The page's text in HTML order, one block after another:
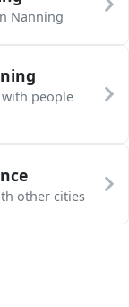
Nanning
people
other cities